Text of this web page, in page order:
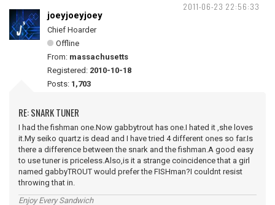
2011-06-23 22:56:33
joeyjoeyjoey
Chief Hoarder
Offline
From: massachusetts
Registered: 2010-10-18
Posts: 1,703
RE: SNARK TUNER
I had the fishman one.Now gabbytrout has one.I hated it ,she loves
it.My seiko quartz is dead and I have tried 4 different ones so far.Is
there a difference between the snark and the fishman.A good easy
to use tuner is priceless.Also,is it a strange coincidence that a girl
named gabbyTROUT would prefer the FISHman?I couldnt resist
throwing that in.
Enjoy Every Sandwich